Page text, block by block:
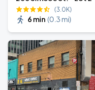
(3.0K)
6 min (0.3 mi)